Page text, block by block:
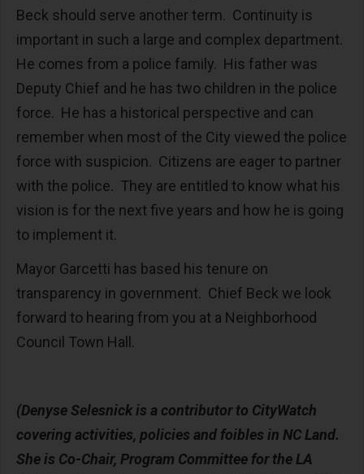
Beck should serve another term. Continuity is
important in such a large and complex department.
He comes from a police family. His father was
Deputy Chief and he has two children in the police
force. He has a historical perspective and can
remember when most of the City viewed the police
force with suspicion. Citizens are eager to partner
with the police. They are entitled to know what his
vision is for the next five years and how he is going
to implement it.
Mayor Garcetti has based his tenure on
transparency in government. Chief Beck we look
forward to hearing from you at a Neighborhood
Council Town Hall.
(Denyse Selesnick is a contributor to CityWatch
covering activities, policies and foibles in NC Land.
She is Co-Chair, Program Committee for the LA